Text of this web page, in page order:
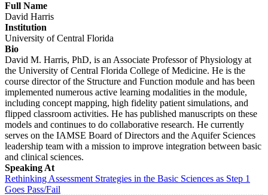
Full Name
David Harris
Institution
University of Central Florida
Bio
David M. Harris, PhD, is an Associate Professor of Physiology at
the University of Central Florida College of Medicine. He is the
course director of the Structure and Function module and has been
implemented numerous active learning modalities in the module,
including concept mapping, high fidelity patient simulations, and
flipped classroom activities. He has published manuscripts on these
models and continues to do collaborative research. He currently
serves on the IAMSE Board of Directors and the Aquifer Sciences
leadership team with a mission to improve integration between basic
and clinical sciences.
Speaking At
Rethinking Assessment Strategies in the Basic Sciences as Step 1
Goes Pass/Fail